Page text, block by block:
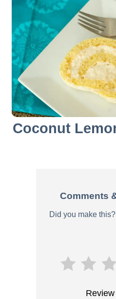
i
o
n
Coconut
Comments
Did you make